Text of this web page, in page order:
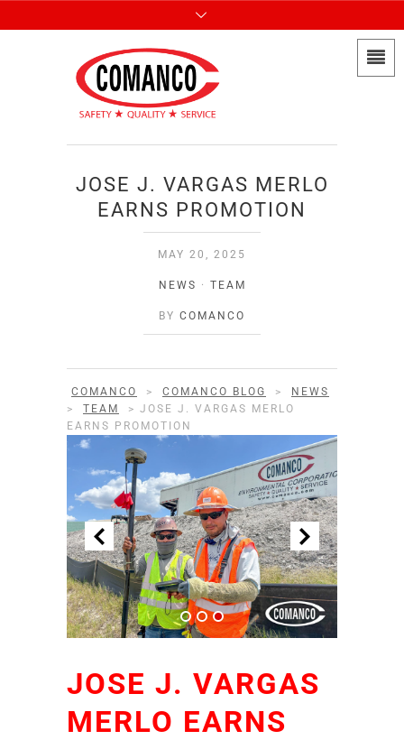
JOSE J. VARGAS MERLO
EARNS PROMOTION
MAY 20, 2025
NEWS · TEAM
BY COMANCO
COMANCO > COMANCO BLOG >
NEWS
>
TEAM > JOSE J. VARGAS MERLO
EARNS PROMOTION
JOSE J. VARGAS
MERLO EARNS